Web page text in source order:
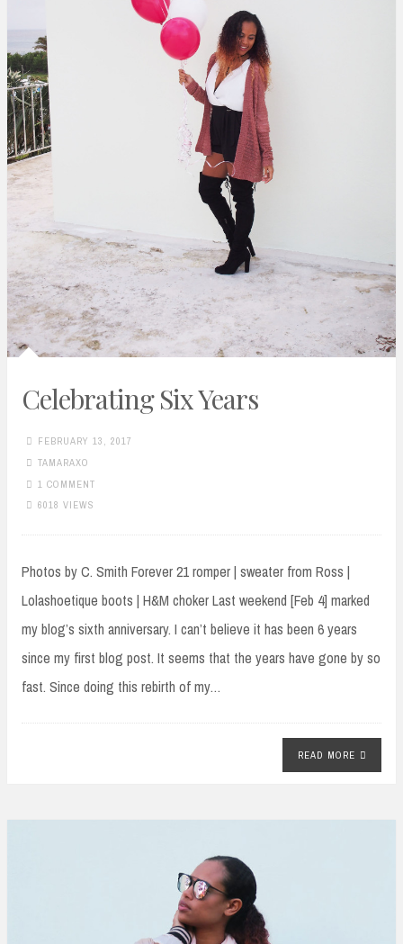
Celebrating Six Years
FEBRUARY 13, 2017
TAMARAXO
1 COMMENT
6018 VIEWS
Photos by C. Smith Forever 21 romper | sweater from Ross |
Lolashoetique boots | H&M choker Last weekend [Feb 4] marked
my blog’s sixth anniversary. I can’t believe it has been 6 years
since my first blog post. It seems that the years have gone by so
fast. Since doing this rebirth of my…
READ MORE